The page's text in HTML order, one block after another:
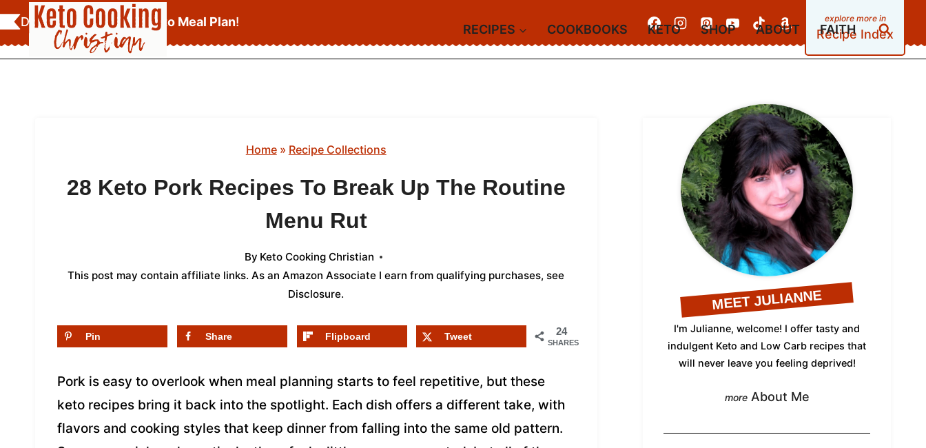
Skip
to
content
Download YourFREE Keto Meal Plan!
Recipe Index
RECIPES COOKBOOKS KETO SHOP ABOUT FAITH
Home» Recipe Collections
28 Keto Pork Recipes To Break Up The Routine
Menu Rut
By Keto Cooking Christian
This post may contain affiliate links. As an Amazon Associate I earn from qualifying purchases, see
Disclosure.
24
SHARES
Pin Share Flipboard Tweet
Pork is easy to overlook when meal planning starts to feel repetitive, but these
keto recipes bring it back into the spotlight. Each dish offers a different take, with
flavors and cooking styles that keep dinner from falling into the same old pattern.
MEET JULIANNE
I'm Julianne, welcome! I offer tasty and
indulgent Keto and Low Carb recipes that
will never leave you feeling deprived!
About Me